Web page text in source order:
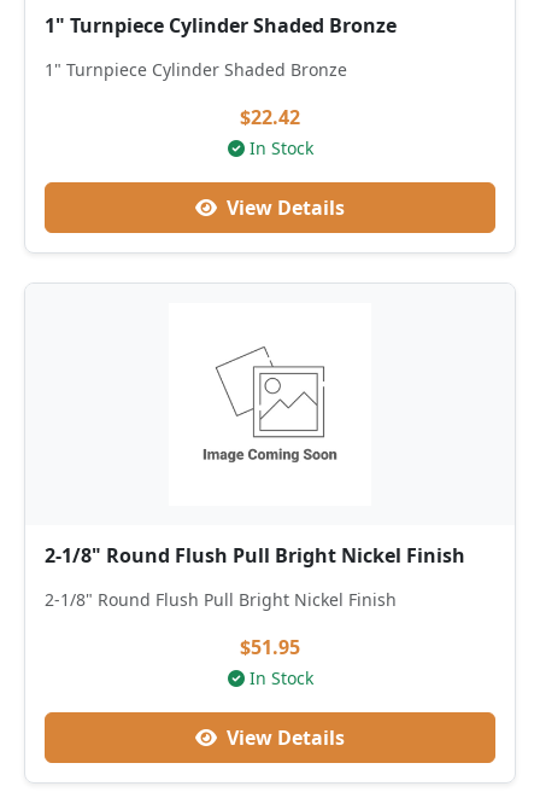
1" Turnpiece Cylinder Shaded Bronze
1" Turnpiece Cylinder Shaded Bronze
$22.42
In Stock
View Details
2-1/8" Round Flush Pull Bright Nickel Finish
2-1/8" Round Flush Pull Bright Nickel Finish
$51.95
In Stock
View Details